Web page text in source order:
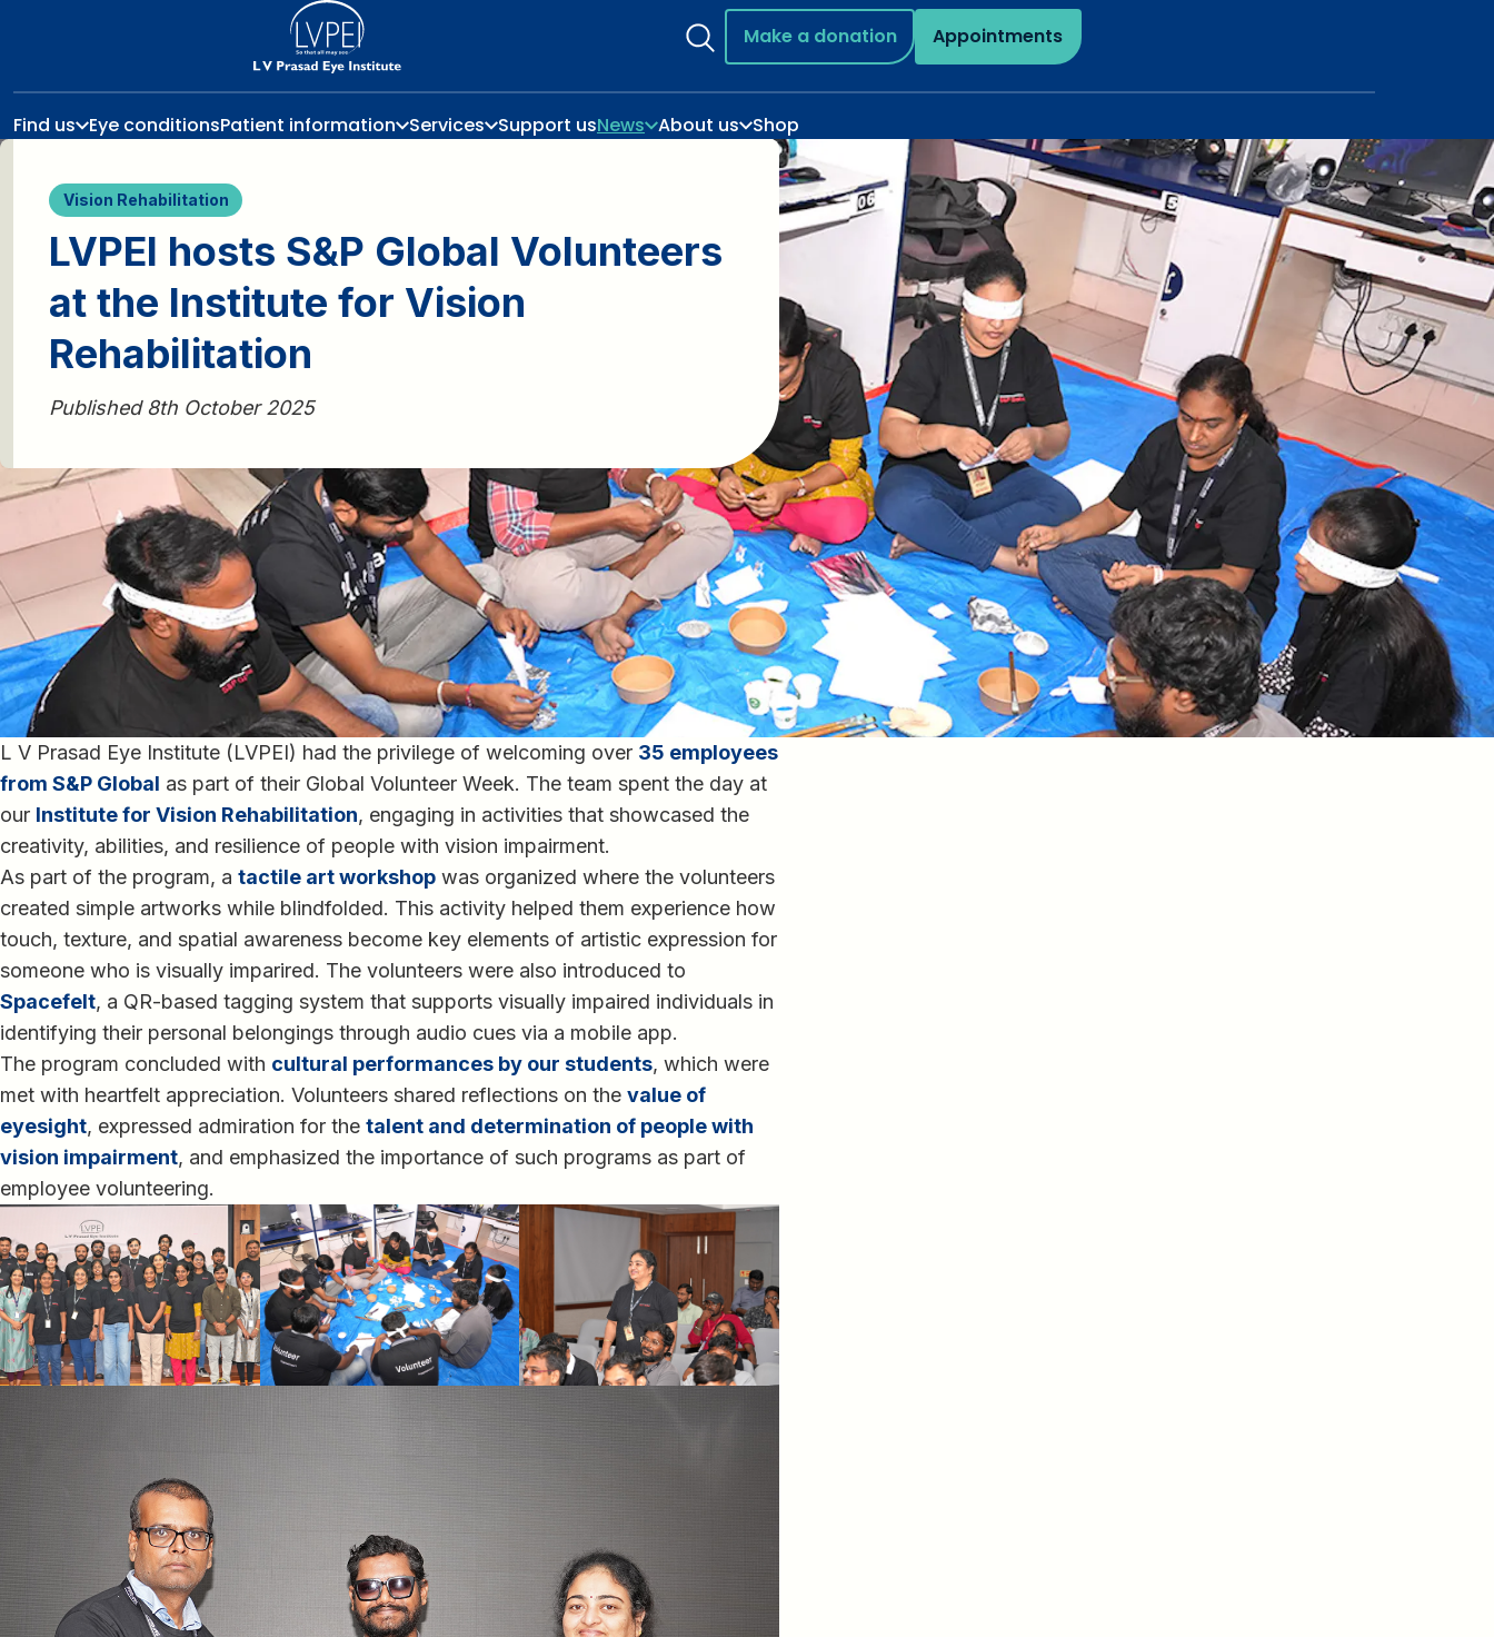
Make a donation Appointments
Find us Eye conditionsPatient information Services Support usNews About us Shop
Vision Rehabilitation
LVPEI hosts S&P Global Volunteers
at the Institute for Vision
Rehabilitation
Published 8th October 2025
L V Prasad Eye Institute (LVPEI) had the privilege of welcoming over 35 employees
from S&P Global as part of their Global Volunteer Week. The team spent the day at
our Institute for Vision Rehabilitation, engaging in activities that showcased the
creativity, abilities, and resilience of people with vision impairment.
As part of the program, a tactile art workshop was organized where the volunteers
created simple artworks while blindfolded. This activity helped them experience how
touch, texture, and spatial awareness become key elements of artistic expression for
someone who is visually imparired. The volunteers were also introduced to
Spacefelt, a QR-based tagging system that supports visually impaired individuals in
identifying their personal belongings through audio cues via a mobile app.
The program concluded with cultural performances by our students, which were
met with heartfelt appreciation. Volunteers shared reflections on the value of
eyesight, expressed admiration for the talent and determination of people with
vision impairment, and emphasized the importance of such programs as part of
employee volunteering.